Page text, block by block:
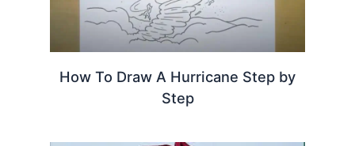
How To Draw A Hurricane Step by
Step